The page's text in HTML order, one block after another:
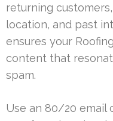
returning
location, and past
ensures your
content that
spam.
Use an 80/20 email